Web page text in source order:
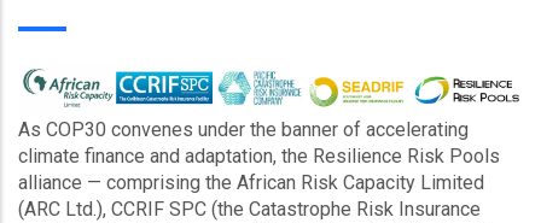
Storms,
Hurricanes
and
Extreme
Rainfall
Events
As COP30 convenes under the banner of accelerating
climate finance and adaptation, the Resilience Risk Pools
alliance — comprising the African Risk Capacity Limited
(ARC Ltd.), CCRIF SPC (the Catastrophe Risk Insurance